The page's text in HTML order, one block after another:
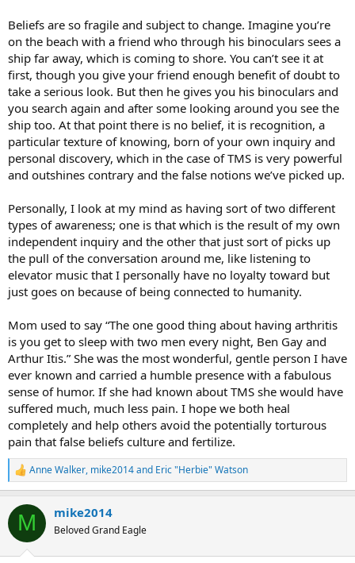
Beliefs are so fragile and subject to change. Imagine you’re
on the beach with a friend who through his binoculars sees a
ship far away, which is coming to shore. You can’t see it at
first, though you give your friend enough benefit of doubt to
take a serious look. But then he gives you his binoculars and
you search again and after some looking around you see the
ship too. At that point there is no belief, it is recognition, a
particular texture of knowing, born of your own inquiry and
personal discovery, which in the case of TMS is very powerful
and outshines contrary and the false notions we’ve picked up.
Personally, I look at my mind as having sort of two different
types of awareness; one is that which is the result of my own
independent inquiry and the other that just sort of picks up
the pull of the conversation around me, like listening to
elevator music that I personally have no loyalty toward but
just goes on because of being connected to humanity.
Mom used to say “The one good thing about having arthritis
is you get to sleep with two men every night, Ben Gay and
Arthur Itis.” She was the most wonderful, gentle person I have
ever known and carried a humble presence with a fabulous
sense of humor. If she had known about TMS she would have
suffered much, much less pain. I hope we both heal
completely and help others avoid the potentially torturous
pain that false beliefs culture and fertilize.
R
e
c
i
Anne Walker, mike2014and Eric "Herbie" Watson
M mike2014
Beloved Grand Eagle